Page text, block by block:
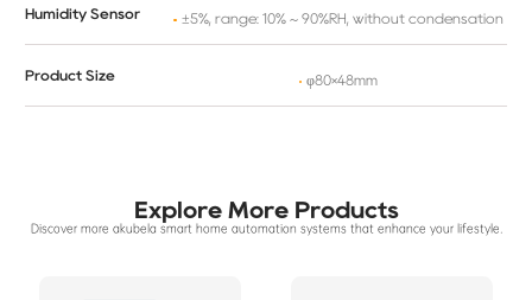
Humidity Sensor ±5%, range: 10% ~ 90%RH, without condensation
Product Size φ80×48mm
Explore More Products
Discover more akubela smart home automation systems that enhance your lifestyle.